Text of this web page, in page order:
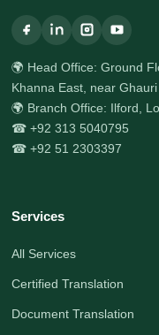
🌍 Head Office: Ground
Khanna East, near
🌍 Branch Office: Ilford,
☎ +92 313 5040795
☎ +92 51 2303397
Services
All Services
Certified Translation
Document Translation